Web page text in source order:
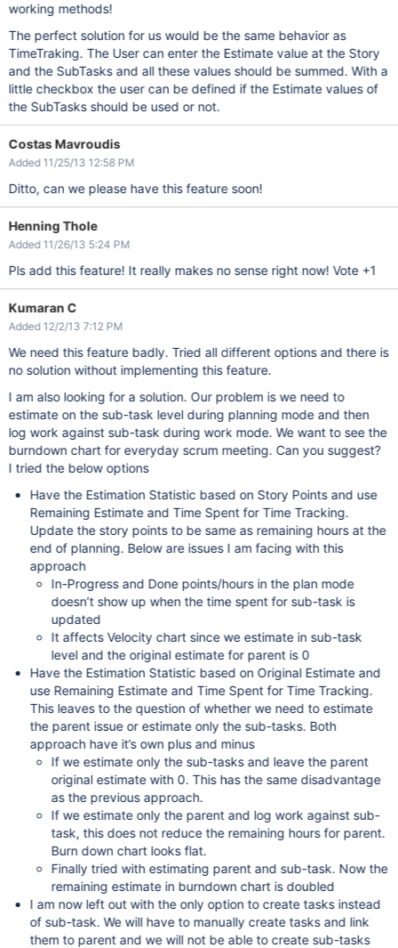
working methods!
The perfect solution for us would be the same behavior as
TimeTraking. The User can enter the Estimate value at the Story
and the SubTasks and all these values ​​should be summed. With a
little checkbox the user can be defined if the Estimate values of
the SubTasks should be used or not.
Costas Mavroudis
Added 11/25/13 12:58 PM
Ditto, can we please have this feature soon!
Henning Thole
Added 11/26/13 5:24 PM
Pls add this feature! It really makes no sense right now! Vote +1
Kumaran C
Added 12/2/13 7:12 PM
We need this feature badly. Tried all different options and there is
no solution without implementing this feature.
I am also looking for a solution. Our problem is we need to
estimate on the sub-task level during planning mode and then
log work against sub-task during work mode. We want to see the
burndown chart for everyday scrum meeting. Can you suggest?
I tried the below options
Have the Estimation Statistic based on Story Points and use
Remaining Estimate and Time Spent for Time Tracking.
Update the story points to be same as remaining hours at the
end of planning. Below are issues I am facing with this
approach
In-Progress and Done points/hours in the plan mode
doesn’t show up when the time spent for sub-task is
updated
It affects Velocity chart since we estimate in sub-task
level and the original estimate for parent is 0
Have the Estimation Statistic based on Original Estimate and
use Remaining Estimate and Time Spent for Time Tracking.
This leaves to the question of whether we need to estimate
the parent issue or estimate only the sub-tasks. Both
approach have it’s own plus and minus
If we estimate only the sub-tasks and leave the parent
original estimate with 0. This has the same disadvantage
as the previous approach.
If we estimate only the parent and log work against sub-
task, this does not reduce the remaining hours for parent.
Burn down chart looks flat.
Finally tried with estimating parent and sub-task. Now the
remaining estimate in burndown chart is doubled
I am now left out with the only option to create tasks instead
of sub-task. We will have to manually create tasks and link
them to parent and we will not be able to create sub-tasks